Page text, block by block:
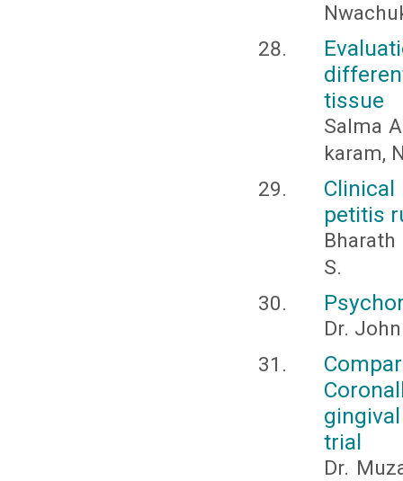
tissue
Salma
karam,
petitis
Bharath
S.
Dr.
trial
Dr.